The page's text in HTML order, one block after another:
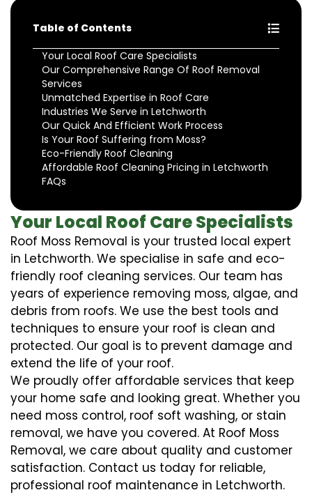
Table of Contents
Your Local Roof Care Specialists
Our Comprehensive Range Of Roof Removal
Services
Unmatched Expertise in Roof Care
Industries We Serve in Letchworth
Our Quick And Efficient Work Process
Is Your Roof Suffering from Moss?
Eco-Friendly Roof Cleaning
Affordable Roof Cleaning Pricing in Letchworth
FAQs
Your Local Roof Care Specialists
Roof Moss Removal is your trusted local expert
in Letchworth. We specialise in safe and eco-
friendly roof cleaning services. Our team has
years of experience removing moss, algae, and
debris from roofs. We use the best tools and
techniques to ensure your roof is clean and
protected. Our goal is to prevent damage and
extend the life of your roof.
We proudly offer affordable services that keep
your home safe and looking great. Whether you
need moss control, roof soft washing, or stain
removal, we have you covered. At Roof Moss
Removal, we care about quality and customer
satisfaction. Contact us today for reliable,
professional roof maintenance in Letchworth.